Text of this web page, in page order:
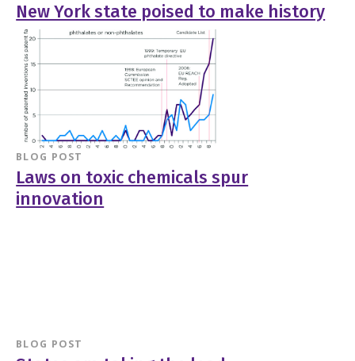
New York state poised to make history
BLOG POST
Laws on toxic chemicals spur
innovation
BLOG POST